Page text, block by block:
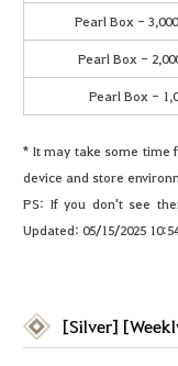
Pearl Box -
Pearl Box -
Pearl Box -
* It may take some time
device and store
PS: If you don't see
Updated: 05/15/2025
[Silver]